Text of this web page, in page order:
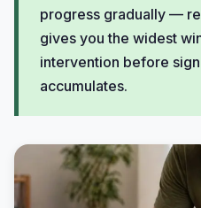
progress gradually —
gives you the widest
intervention before
accumulates.